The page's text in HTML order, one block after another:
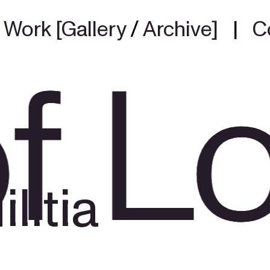
Work [Gallery/Archive] |